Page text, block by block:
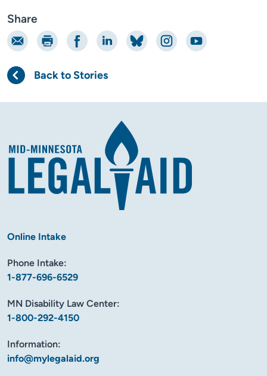
Share
Email Print Share on Facebook
Share on LinkedIn
Share on Bluesky
Share on Instagram
Share on YouTube
Back to Stories
Online Intake
Phone Intake:
1-877-696-6529
MN Disability Law Center:
1-800-292-4150
Information:
info@mylegalaid.org